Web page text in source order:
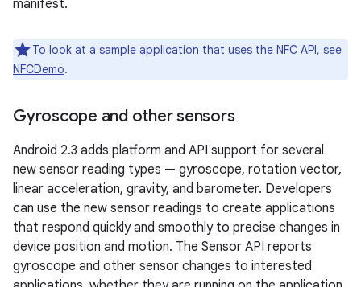
manifest.
To look at a sample application that uses the NFC API, see
NFCDemo.
Gyroscope and other sensors
Android 2.3 adds platform and API support for several
new sensor reading types — gyroscope, rotation vector,
linear acceleration, gravity, and barometer. Developers
can use the new sensor readings to create applications
that respond quickly and smoothly to precise changes in
device position and motion. The Sensor API reports
gyroscope and other sensor changes to interested